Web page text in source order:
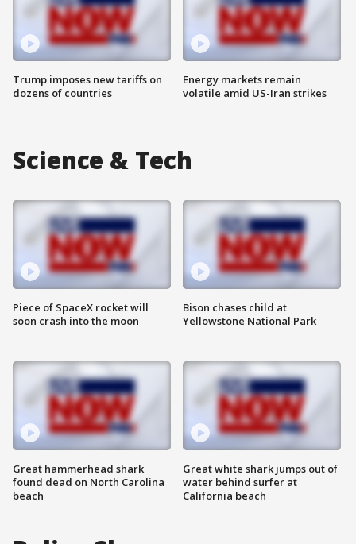
Trump imposes new tariffs on
dozens of countries
Energy markets remain
volatile amid US-Iran strikes
Science & Tech
Piece of SpaceX rocket will
soon crash into the moon
Great hammerhead shark
found dead on North Carolina
beach
Bison chases child at
Yellowstone National Park
Great white shark jumps out of
water behind surfer at
California beach